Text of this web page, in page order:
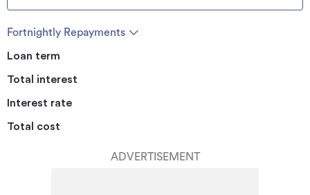
Fortnightly Repayments
Loan term
Total interest
Interest rate
Total cost
ADVERTISEMENT